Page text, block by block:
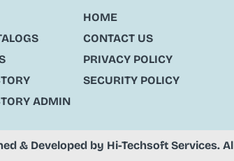
ADMIN
HOME
CONTACT US
PRIVACY POLICY
SECURITY POLICY
& Developed by Hi-Techsoft Services.